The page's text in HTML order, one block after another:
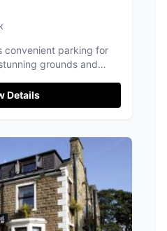
convenient parking for
grounds and
parking facility ensures
surroundings and
Details